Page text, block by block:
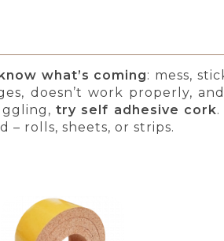
what’s coming: mess,
doesn’t work properly,
try self adhesive cork.
– rolls, sheets, or strips.